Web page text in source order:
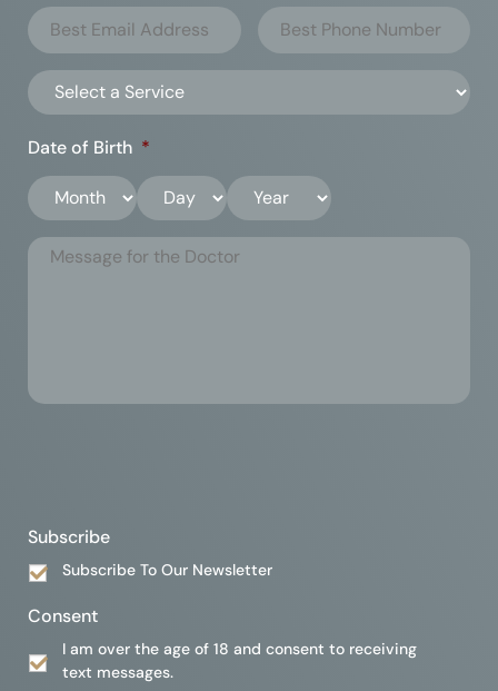
Date of Birth *
Subscribe
Subscribe To Our Newsletter
Consent
I am over the age of 18 and consent to receiving
text messages.